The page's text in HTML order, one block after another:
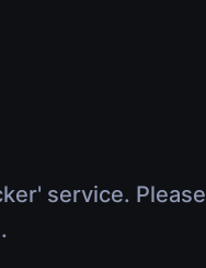
service. Please